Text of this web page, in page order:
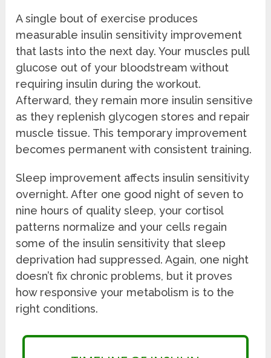
A single bout of exercise produces
measurable insulin sensitivity improvement
that lasts into the next day. Your muscles pull
glucose out of your bloodstream without
requiring insulin during the workout.
Afterward, they remain more insulin sensitive
as they replenish glycogen stores and repair
muscle tissue. This temporary improvement
becomes permanent with consistent training.
Sleep improvement affects insulin sensitivity
overnight. After one good night of seven to
nine hours of quality sleep, your cortisol
patterns normalize and your cells regain
some of the insulin sensitivity that sleep
deprivation had suppressed. Again, one night
doesn’t fix chronic problems, but it proves
how responsive your metabolism is to the
right conditions.